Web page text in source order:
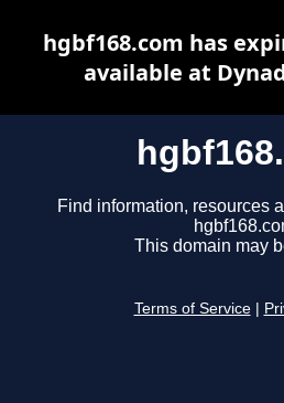
Find information, resources
This domain may
Terms of Service
hgbf168.com has
available at